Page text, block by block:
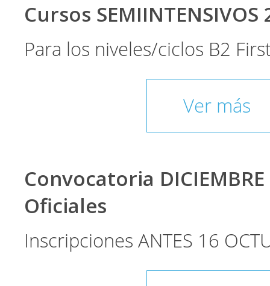
Cursos SEMIINTENSIVOS
Para los niveles/ciclos B2
Ver más
Convocatoria
Oficiales
Inscripciones ANTES 16